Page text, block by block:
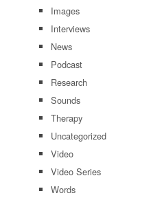
Images
Interviews
News
Podcast
Research
Sounds
Therapy
Uncategorized
Video
Video Series
Words